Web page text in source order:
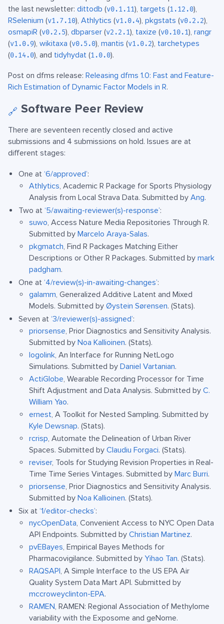
the last newsletter: dittodb (v0.1.11), targets (1.12.0),
RSelenium (v1.7.10), Athlytics (v1.0.4), pkgstats (v0.2.2),
osmapiR (v0.2.5), dbparser (v2.2.1), taxize (v0.10.1), rangr
(v1.0.9), wikitaxa (v0.5.0), mantis (v1.0.2), tarchetypes
(0.14.0), and tidyhydat (1.0.0).
Post on dfms release: Releasing dfms 1.0: Fast and Feature-
Rich Estimation of Dynamic Factor Models in R.
🔗 Software Peer Review
There are seventeen recently closed and active
submissions and 4 submissions on hold. Issues are at
different stages:
One at ‘6/approved’:
Athlytics, Academic R Package for Sports Physiology
Analysis from Local Strava Data. Submitted by Ang.
Two at ‘5/awaiting-reviewer(s)-response’:
suwo, Access Nature Media Repositories Through R.
Submitted by Marcelo Araya-Salas.
pkgmatch, Find R Packages Matching Either
Descriptions or Other R Packages. Submitted by mark
padgham.
One at ‘4/review(s)-in-awaiting-changes’:
galamm, Generalized Additive Latent and Mixed
Models. Submitted by Øystein Sørensen. (Stats).
Seven at ‘3/reviewer(s)-assigned’:
priorsense, Prior Diagnostics and Sensitivity Analysis.
Submitted by Noa Kallioinen. (Stats).
logolink, An Interface for Running NetLogo
Simulations. Submitted by Daniel Vartanian.
ActiGlobe, Wearable Recording Processor for Time
Shift Adjustment and Data Analysis. Submitted by C.
William Yao.
ernest, A Toolkit for Nested Sampling. Submitted by
Kyle Dewsnap. (Stats).
rcrisp, Automate the Delineation of Urban River
Spaces. Submitted by Claudiu Forgaci. (Stats).
reviser, Tools for Studying Revision Properties in Real-
Time Time Series Vintages. Submitted by Marc Burri.
priorsense, Prior Diagnostics and Sensitivity Analysis.
Submitted by Noa Kallioinen. (Stats).
Six at ‘1/editor-checks’:
nycOpenData, Convenient Access to NYC Open Data
API Endpoints. Submitted by Christian Martinez.
pvEBayes, Empirical Bayes Methods for
Pharmacovigilance. Submitted by Yihao Tan. (Stats).
RAQSAPI, A Simple Interface to the US EPA Air
Quality System Data Mart API. Submitted by
mccroweyclinton-EPA.
RAMEN, RAMEN: Regional Association of Methylome
variability with the Exposome and geNome.